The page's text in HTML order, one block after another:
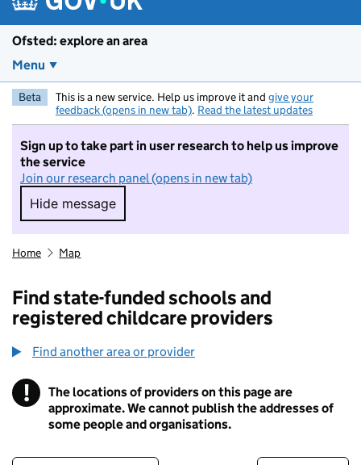
Ofsted: explore an area
Menu
Beta This is a new service. Help us improve it and give your
feedback (opens in new tab). Read the latest updates
Sign up to take part in user research to help us improve
the service
Join our research panel (opens in new tab)
Hide message
Hide message. I do not want to take part in
Home Map
Find state-funded schools and
registered childcare providers
Find another area or provider
! Information
The locations of providers on this page are
approximate. We cannot publish the addresses of
some people and organisations.